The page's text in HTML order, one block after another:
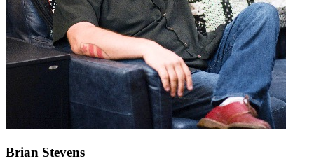
Brian Stevens